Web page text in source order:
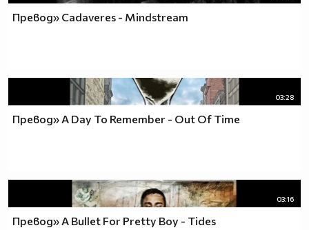
Превод» Cadaveres - Mindstream
03:28
Превод» A Day To Remember - Out Of Time
03:16
Превод» A Bullet For Pretty Boy - Tides